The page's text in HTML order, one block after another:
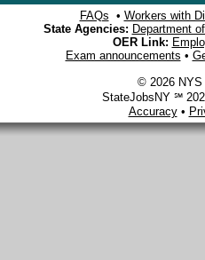
FAQs • Workers with
State Agencies: Department
OER Link:
Exam announcements •
© 2026 NYS
StateJobsNY ℠
Accuracy•